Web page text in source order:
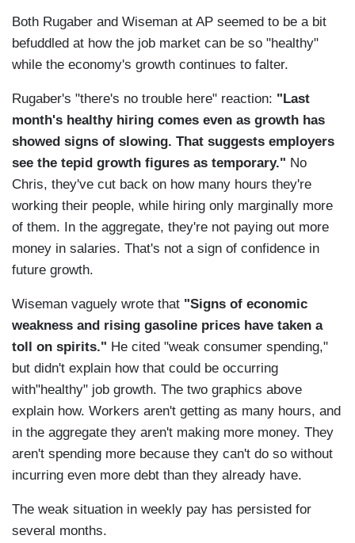
Both Rugaber and Wiseman at AP seemed to be a bit
befuddled at how the job market can be so "healthy"
while the economy's growth continues to falter.
Rugaber's "there's no trouble here" reaction: "Last
month's healthy hiring comes even as growth has
showed signs of slowing. That suggests employers
see the tepid growth figures as temporary." No
Chris, they've cut back on how many hours they're
working their people, while hiring only marginally more
of them. In the aggregate, they're not paying out more
money in salaries. That's not a sign of confidence in
future growth.
Wiseman vaguely wrote that "Signs of economic
weakness and rising gasoline prices have taken a
toll on spirits." He cited "weak consumer spending,"
but didn't explain how that could be occurring
with"healthy" job growth. The two graphics above
explain how. Workers aren't getting as many hours, and
in the aggregate they aren't making more money. They
aren't spending more because they can't do so without
incurring even more debt than they already have.
The weak situation in weekly pay has persisted for
several months.